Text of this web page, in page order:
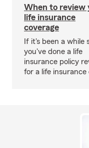
When to review
life insurance
coverage
If it's been a while
you've done a life
insurance policy
for a life insurance